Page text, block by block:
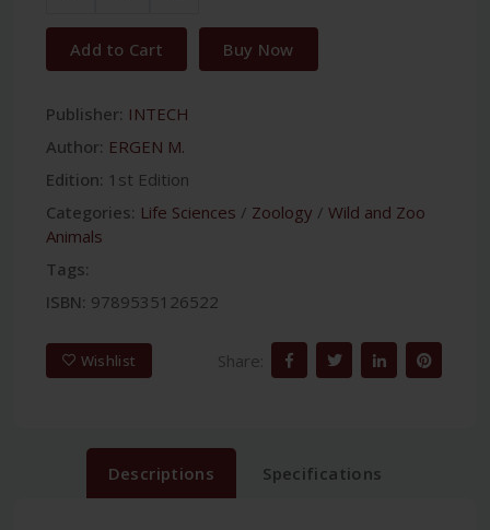
Add to Cart Buy Now
Publisher: INTECH
Author: ERGEN M.
Edition: 1st Edition
Categories: Life Sciences / Zoology / Wild and Zoo
Animals
Tags:
ISBN: 9789535126522
Wishlist Share:
Descriptions Specifications